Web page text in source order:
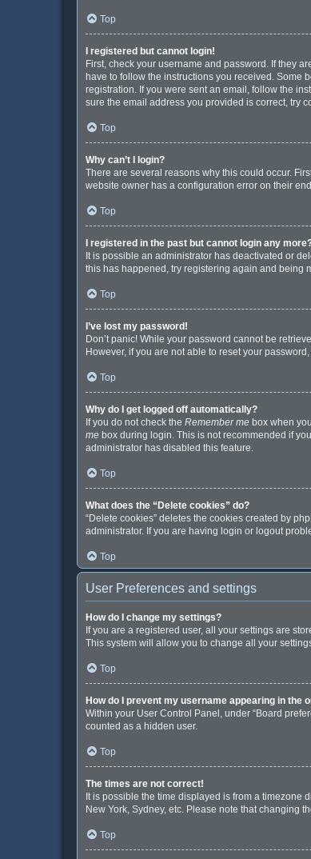
Top
I registered but cannot login!
First, check your username and password. If they
have to follow the instructions you received. Some
registration. If you were sent an email, follow the
sure the email address you provided is correct, try
Top
Why can’t I login?
There are several reasons why this could occur.
website owner has a configuration error on their
Top
I registered in the past but cannot login any
It is possible an administrator has deactivated or
this has happened, try registering again and being
Top
I’ve lost my password!
Don’t panic! While your password cannot be
However, if you are not able to reset your
Top
Why do I get logged off automatically?
If you do not check the Remember me box when
me box during login. This is not recommended if
administrator has disabled this feature.
Top
What does the “Delete cookies” do?
“Delete cookies” deletes the cookies created by
administrator. If you are having login or logout
Top
User Preferences and settings
How do I change my settings?
If you are a registered user, all your settings are
This system will allow you to change all your
Top
How do I prevent my username appearing in the
Within your User Control Panel, under “Board
counted as a hidden user.
Top
The times are not correct!
It is possible the time displayed is from a timezone
New York, Sydney, etc. Please note that changing
Top